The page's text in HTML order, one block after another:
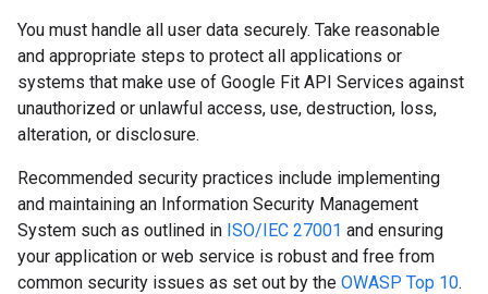
You must handle all user data securely. Take reasonable
and appropriate steps to protect all applications or
systems that make use of Google Fit API Services against
unauthorized or unlawful access, use, destruction, loss,
alteration, or disclosure.
Recommended security practices include implementing
and maintaining an Information Security Management
System such as outlined in ISO/IEC 27001 and ensuring
your application or web service is robust and free from
common security issues as set out by the OWASP Top 10.